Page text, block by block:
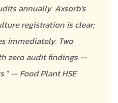
annually. Axsorb's
registration is clear;
immediately. Two
zero audit findings —
— Food Plant HSE